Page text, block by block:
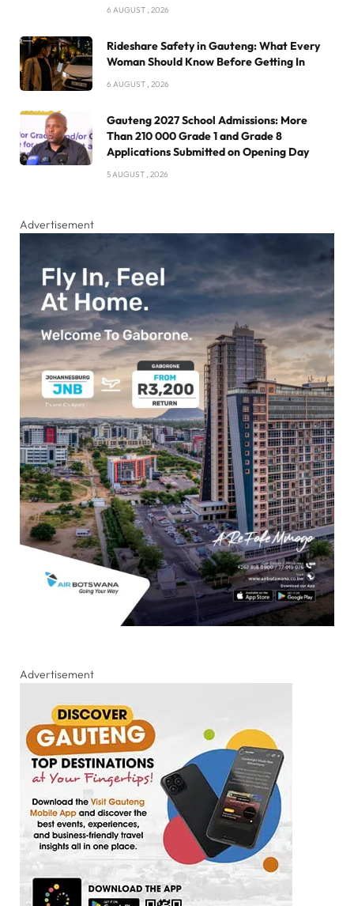
6 AUGUST , 2026
Rideshare Safety in Gauteng: What Every
Woman Should Know Before Getting In
6 AUGUST , 2026
Gauteng 2027 School Admissions: More
Than 210 000 Grade 1 and Grade 8
Applications Submitted on Opening Day
5 AUGUST , 2026
Advertisement
Advertisement